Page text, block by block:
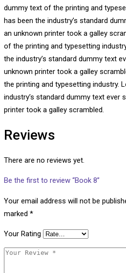
dummy text of the printing and
has been the industry’s standard
an unknown printer took a galley
of the printing and typesetting
the industry’s standard dummy text
unknown printer took a galley
the printing and typesetting industry.
industry’s standard dummy text ever
printer took a galley scrambled.
Reviews
There are no reviews yet.
Be the first to review “Book 8”
Your email address will not be
marked *
Your Rating